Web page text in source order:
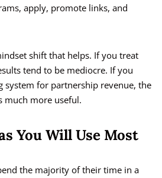
apply, promote links, and
shift that helps. If you treat
tend to be mediocre. If you
system for partnership revenue, the
much more useful.
You Will Use Most
the majority of their time in a